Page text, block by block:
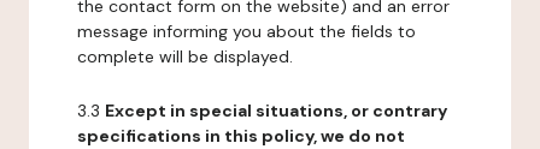
the contact form on the website) and an error
message informing you about the fields to
complete will be displayed.
3.3 Except in special situations, or contrary
specifications in this policy, we do not